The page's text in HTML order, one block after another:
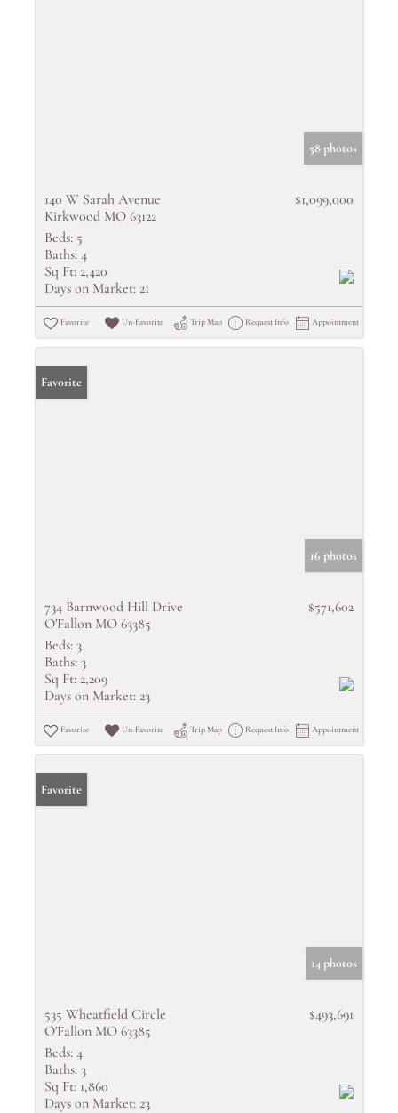
58 photos
140 W Sarah Avenue
Kirkwood MO 63122
$1,099,000
Beds: 5
Baths: 4
Sq Ft: 2,420
Days on Market: 21
Favorite Un-Favorite Trip Map Request Info Appointment
Favorite
16 photos
734 Barnwood Hill Drive
O'Fallon MO 63385
$571,602
Beds: 3
Baths: 3
Sq Ft: 2,209
Days on Market: 23
Favorite Un-Favorite Trip Map Request Info Appointment
Favorite
14 photos
535 Wheatfield Circle
O'Fallon MO 63385
$493,691
Beds: 4
Baths: 3
Sq Ft: 1,860
Days on Market: 23